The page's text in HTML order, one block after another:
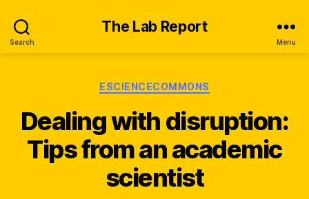
Search
The Lab Report
Menu
Categories
ESCIENCECOMMONS
Dealing with disruption:
Tips from an academic
scientist
B
y
n
e
w
s